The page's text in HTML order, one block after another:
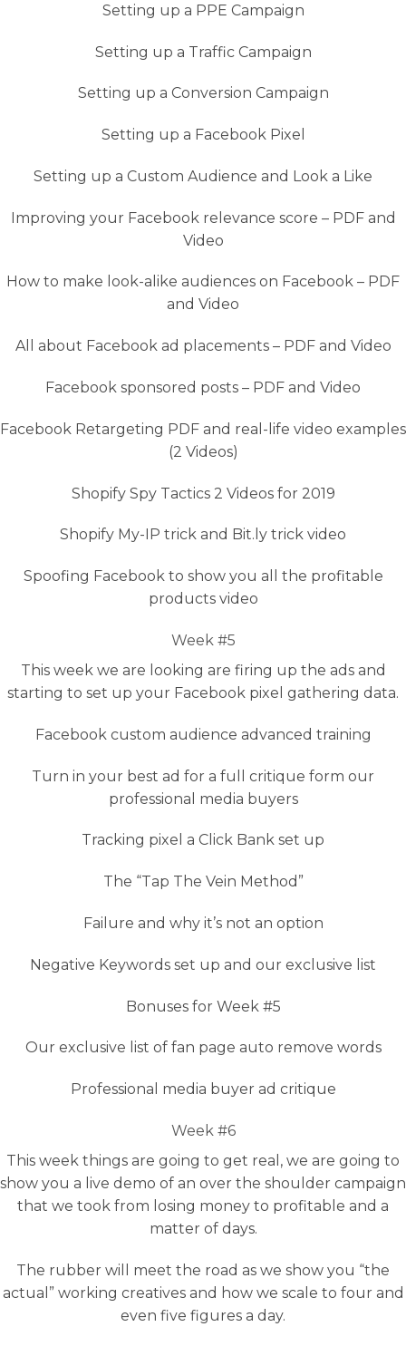
Setting up a PPE Campaign
Setting up a Traffic Campaign
Setting up a Conversion Campaign
Setting up a Facebook Pixel
Setting up a Custom Audience and Look a Like
Improving your Facebook relevance score – PDF and
Video
How to make look-alike audiences on Facebook – PDF
and Video
All about Facebook ad placements – PDF and Video
Facebook sponsored posts – PDF and Video
Facebook Retargeting PDF and real-life video examples
(2 Videos)
Shopify Spy Tactics 2 Videos for 2019
Shopify My-IP trick and Bit.ly trick video
Spoofing Facebook to show you all the profitable
products video
Week #5
This week we are looking are firing up the ads and
starting to set up your Facebook pixel gathering data.
Facebook custom audience advanced training
Turn in your best ad for a full critique form our
professional media buyers
Tracking pixel a Click Bank set up
The “Tap The Vein Method”
Failure and why it’s not an option
Negative Keywords set up and our exclusive list
Bonuses for Week #5
Our exclusive list of fan page auto remove words
Professional media buyer ad critique
Week #6
This week things are going to get real, we are going to
show you a live demo of an over the shoulder campaign
that we took from losing money to profitable and a
matter of days.
The rubber will meet the road as we show you “the
actual” working creatives and how we scale to four and
even five figures a day.